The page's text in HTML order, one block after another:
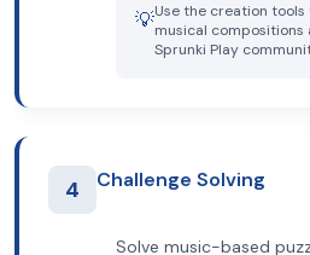
💡Use the creation
musical
Sprunki Play
4 Challenge Solving
Solve music-based